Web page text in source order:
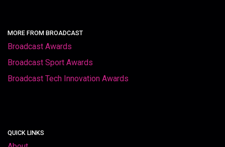
MORE FROM BROADCAST
Broadcast Awards
Broadcast Sport Awards
Broadcast Tech Innovation Awards
QUICK LINKS